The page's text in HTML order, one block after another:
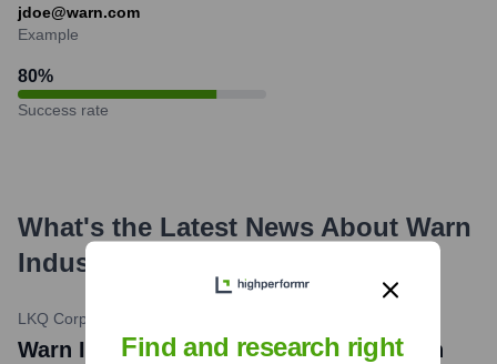
jdoe@warn.com
Example
80%
Success rate
What's the Latest News About Warn
Industries
LKQ Corporation
Warn Industries News: LKQ Corporation
Find and research right